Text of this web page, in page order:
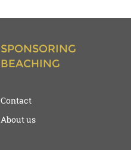
SPONSORING
BEACHING
Contact
About us